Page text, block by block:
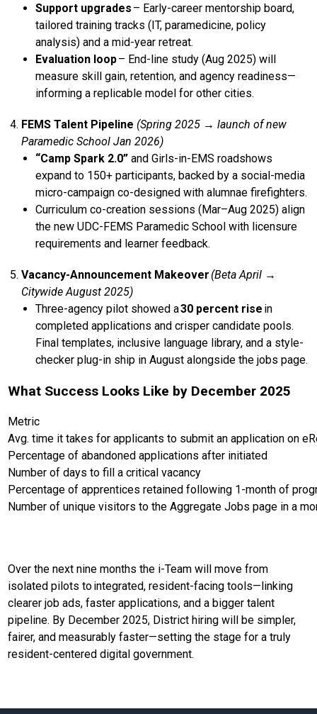
Support upgrades – Early-career mentorship board,
tailored training tracks (IT, paramedicine, policy
analysis) and a mid-year retreat.
Evaluation loop– End-line study (Aug 2025) will
measure skill gain, retention, and agency readiness—
informing a replicable model for other cities.
FEMS Talent Pipeline (Spring 2025 → launch of new
Paramedic School Jan 2026)
“Camp Spark 2.0”and Girls-in-EMS roadshows
expand to 150+ participants, backed by a social-media
micro-campaign co-designed with alumnae firefighters.
Curriculum co-creation sessions (Mar–Aug 2025) align
the new UDC-FEMS Paramedic School with licensure
requirements and learner feedback.
Vacancy-Announcement Makeover (Beta April →
Citywide August 2025)
Three-agency pilot showed a30 percent rise in
completed applications and crisper candidate pools.
Final templates, inclusive language library, and a style-
checker plug-in ship in August alongside the jobs page.
What Success Looks Like by December 2025
Metric
Avg. time it takes for applicants to submit an application on
Percentage of abandoned applications after initiated
Number of days to fill a critical vacancy
Percentage of apprentices retained following 1-month of
Number of unique visitors to the Aggregate Jobs page in a
Over the next nine months the i-Team will move from
isolated pilots to integrated, resident-facing tools—linking
clearer job ads, faster applications, and a bigger talent
pipeline. By December 2025, District hiring will be simpler,
fairer, and measurably faster—setting the stage for a truly
resident-centered digital government.